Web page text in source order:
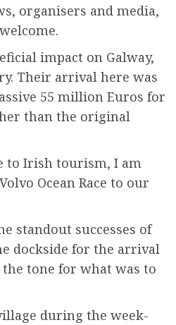
organisers and media,
impact on Galway,
Their arrival here was
55 million Euros for
than the original
to Irish tourism, I am
Ocean Race to our
standout successes of
dockside for the arrival
tone for what was to
during the week-